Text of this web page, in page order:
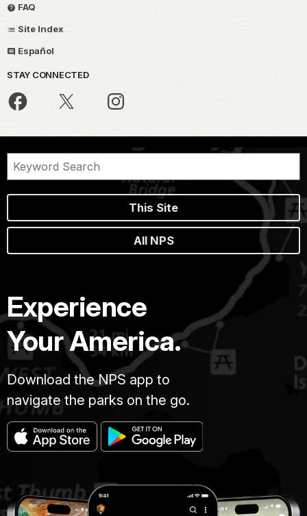
FAQ
Site Index
Español
STAY CONNECTED
This Site
All NPS
Experience
Your America.
Download the NPS app to
navigate the parks on the go.